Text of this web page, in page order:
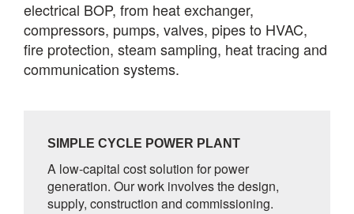
electrical BOP, from heat exchanger,
compressors, pumps, valves, pipes to HVAC,
fire protection, steam sampling, heat tracing and
communication systems.
SIMPLE CYCLE POWER PLANT
A low-capital cost solution for power
generation. Our work involves the design,
supply, construction and commissioning.